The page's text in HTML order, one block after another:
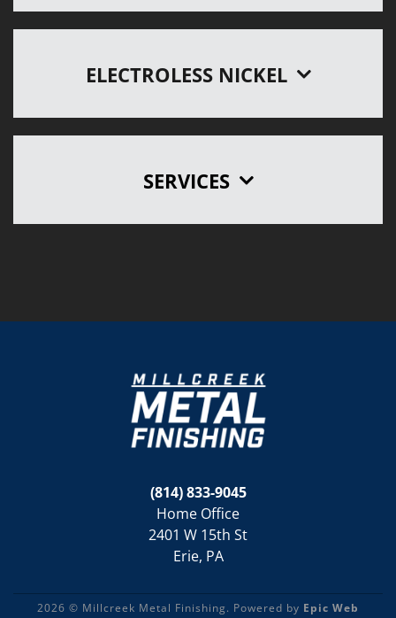
ELECTROLESS NICKEL
SERVICES
(814) 833-9045
Home Office
2401 W 15th St
Erie, PA
2026 © Millcreek Metal Finishing. Powered by Epic Web